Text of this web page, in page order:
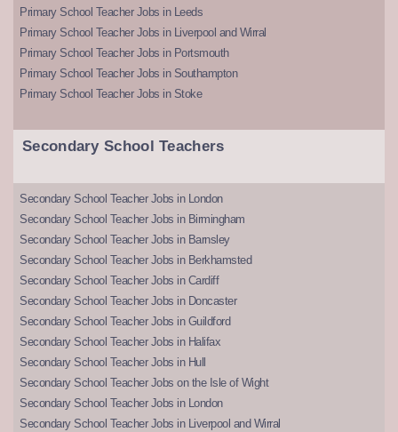
Primary School Teacher Jobs in Leeds
Primary School Teacher Jobs in Liverpool and Wirral
Primary School Teacher Jobs in Portsmouth
Primary School Teacher Jobs in Southampton
Primary School Teacher Jobs in Stoke
Secondary School Teachers
Secondary School Teacher Jobs in London
Secondary School Teacher Jobs in Birmingham
Secondary School Teacher Jobs in Barnsley
Secondary School Teacher Jobs in Berkhamsted
Secondary School Teacher Jobs in Cardiff
Secondary School Teacher Jobs in Doncaster
Secondary School Teacher Jobs in Guildford
Secondary School Teacher Jobs in Halifax
Secondary School Teacher Jobs in Hull
Secondary School Teacher Jobs on the Isle of Wight
Secondary School Teacher Jobs in London
Secondary School Teacher Jobs in Liverpool and Wirral